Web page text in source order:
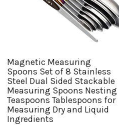
Magnetic Measuring
Spoons Set of 8 Stainless
Steel Dual Sided Stackable
Measuring Spoons Nesting
Teaspoons Tablespoons for
Measuring Dry and Liquid
Ingredients